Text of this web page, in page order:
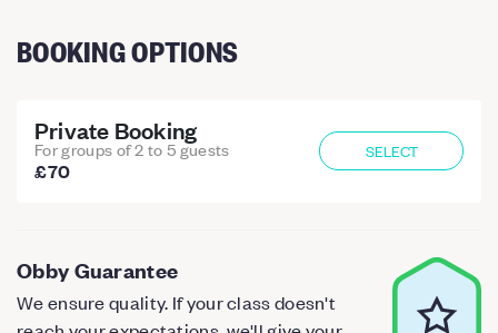
BOOKING OPTIONS
Private Booking
For groups of 2 to 5 guests
£70
SELECT
Obby Guarantee
We ensure quality. If your class doesn't